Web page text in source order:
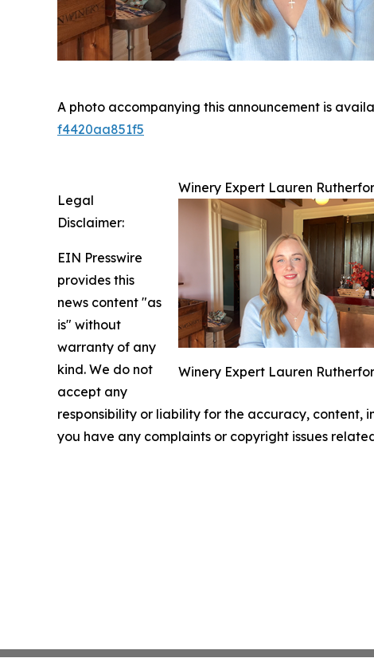
A photo accompanying this announcement is
f4420aa851f5
Winery Expert Lauren
Winery Expert Lauren
Legal
Disclaimer:
EIN Presswire
provides this
news content "as
is" without
warranty of any
kind. We do not
accept any
responsibility or liability for the accuracy, content,
you have any complaints or copyright issues